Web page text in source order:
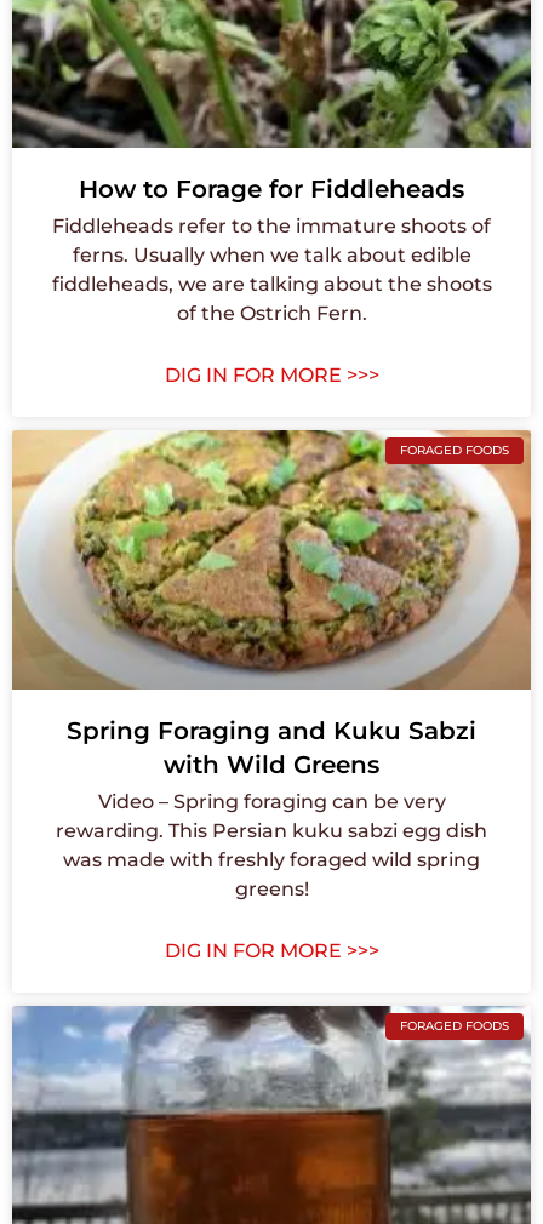
How to Forage for Fiddleheads
Fiddleheads refer to the immature shoots of
ferns. Usually when we talk about edible
fiddleheads, we are talking about the shoots
of the Ostrich Fern.
DIG IN FOR MORE >>>
FORAGED FOODS
Spring Foraging and Kuku Sabzi
with Wild Greens
Video – Spring foraging can be very
rewarding. This Persian kuku sabzi egg dish
was made with freshly foraged wild spring
greens!
DIG IN FOR MORE >>>
FORAGED FOODS